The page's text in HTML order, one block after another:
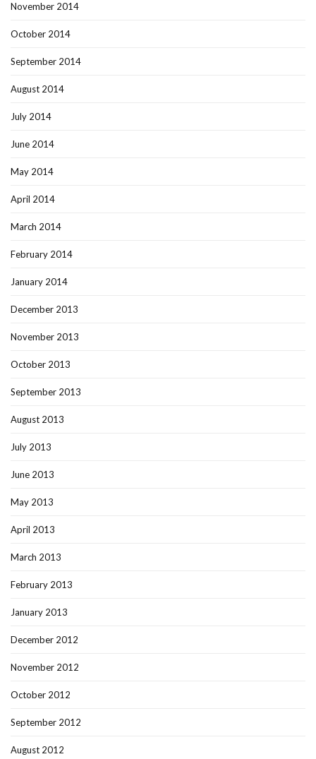
November 2014
October 2014
September 2014
August 2014
July 2014
June 2014
May 2014
April 2014
March 2014
February 2014
January 2014
December 2013
November 2013
October 2013
September 2013
August 2013
July 2013
June 2013
May 2013
April 2013
March 2013
February 2013
January 2013
December 2012
November 2012
October 2012
September 2012
August 2012